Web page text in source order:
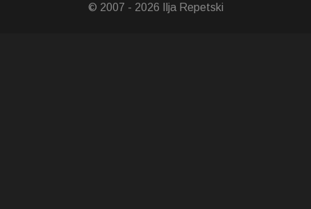
© 2007 - 2026 Ilja Repetski